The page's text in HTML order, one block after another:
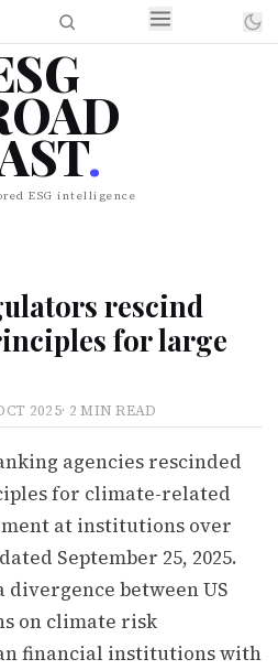
.
ESG intelligence
rescind
for large
2025· 2 MIN READ
agencies rescinded
for climate-related
at institutions over
September 25, 2025.
between US
on climate risk
financial institutions with